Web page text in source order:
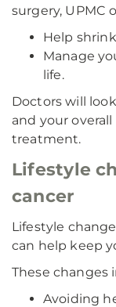
surgery, UPMC
Help
Manage
life.
Doctors will
and your
treatment.
Lifestyle
cancer
Lifestyle
can help keep
These changes
Avoiding